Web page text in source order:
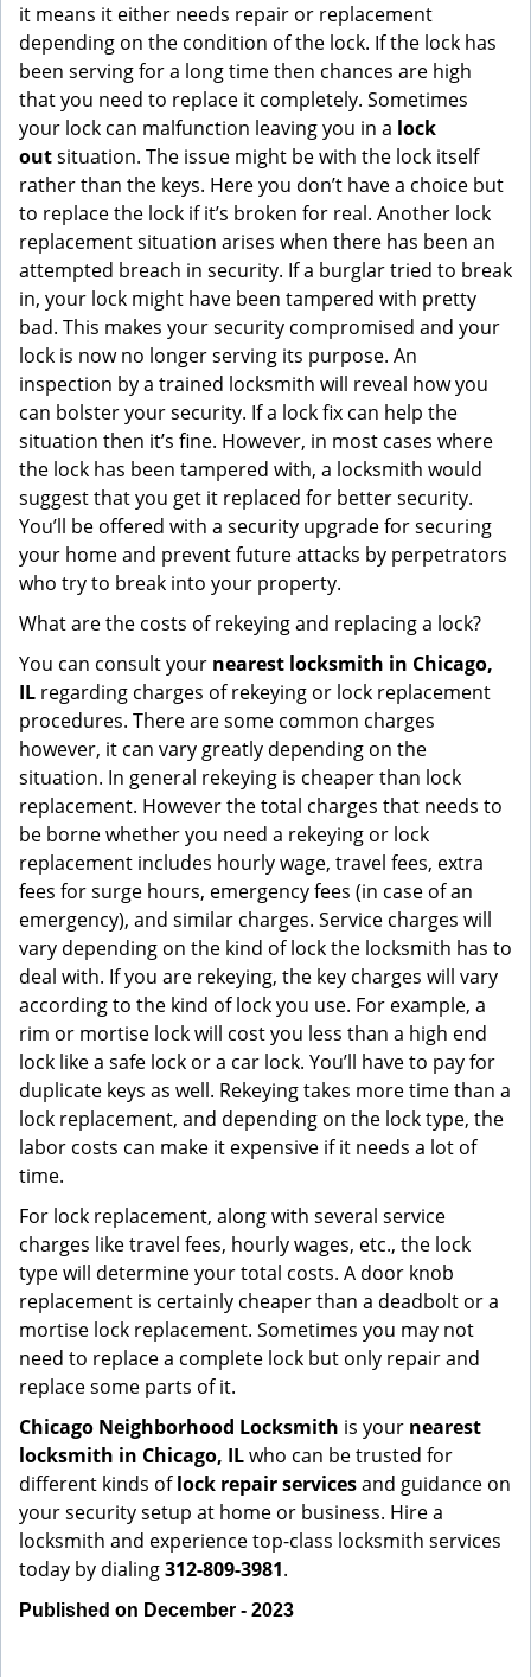
it means it either needs repair or replacement
depending on the condition of the lock. If the lock has
been serving for a long time then chances are high
that you need to replace it completely. Sometimes
your lock can malfunction leaving you in a lock
outsituation. The issue might be with the lock itself
rather than the keys. Here you don’t have a choice but
to replace the lock if it’s broken for real. Another lock
replacement situation arises when there has been an
attempted breach in security. If a burglar tried to break
in, your lock might have been tampered with pretty
bad. This makes your security compromised and your
lock is now no longer serving its purpose. An
inspection by a trained locksmith will reveal how you
can bolster your security. If a lock fix can help the
situation then it’s fine. However, in most cases where
the lock has been tampered with, a locksmith would
suggest that you get it replaced for better security.
You’ll be offered with a security upgrade for securing
your home and prevent future attacks by perpetrators
who try to break into your property.
What are the costs of rekeying and replacing a lock?
You can consult your nearest locksmith in Chicago,
IL regarding charges of rekeying or lock replacement
procedures. There are some common charges
however, it can vary greatly depending on the
situation. In general rekeying is cheaper than lock
replacement. However the total charges that needs to
be borne whether you need a rekeying or lock
replacement includes hourly wage, travel fees, extra
fees for surge hours, emergency fees (in case of an
emergency), and similar charges. Service charges will
vary depending on the kind of lock the locksmith has to
deal with. If you are rekeying, the key charges will vary
according to the kind of lock you use. For example, a
rim or mortise lock will cost you less than a high end
lock like a safe lock or a car lock. You’ll have to pay for
duplicate keys as well. Rekeying takes more time than a
lock replacement, and depending on the lock type, the
labor costs can make it expensive if it needs a lot of
time.
For lock replacement, along with several service
charges like travel fees, hourly wages, etc., the lock
type will determine your total costs. A door knob
replacement is certainly cheaper than a deadbolt or a
mortise lock replacement. Sometimes you may not
need to replace a complete lock but only repair and
replace some parts of it.
Chicago Neighborhood Locksmith is your nearest
locksmith in Chicago, ILwho can be trusted for
different kinds oflock repair servicesand guidance on
your security setup at home or business. Hire a
locksmith and experience top-class locksmith services
today by dialing312-809-3981.
Published on December - 2023